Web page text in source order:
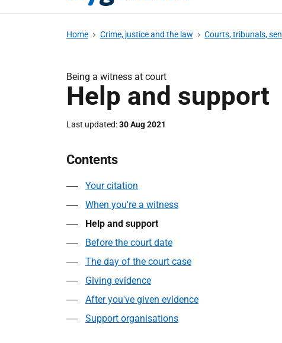
Home Crime, justice and the law Courts, tribunals,
Being a witness at court
Help and support
Last updated 30 Aug 2021
Contents
Your citation
When you're a witness
Help and support
Before the court date
The day of the court case
Giving evidence
After you've given evidence
Support organisations